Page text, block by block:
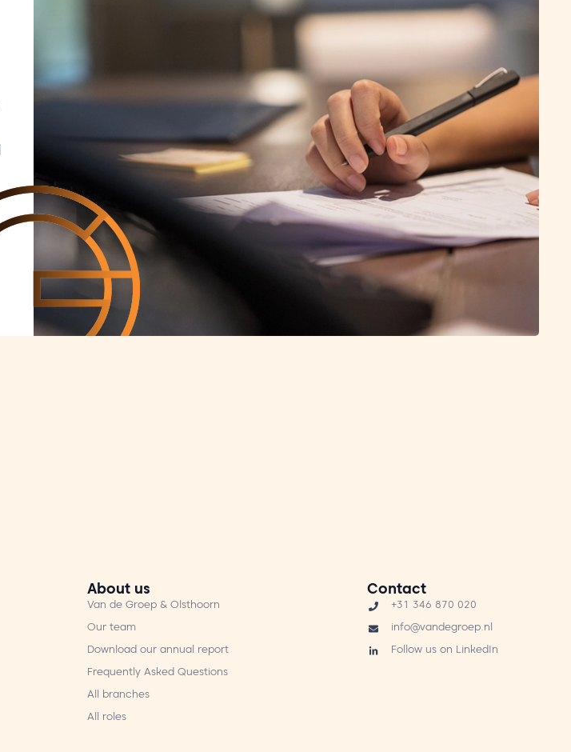
About us
Van de Groep & Olsthoorn
Our team
Download our annual report
Frequently Asked Questions
All branches
All roles
Contact
+31 346 870 020
info@vandegroep.nl
Follow us on LinkedIn